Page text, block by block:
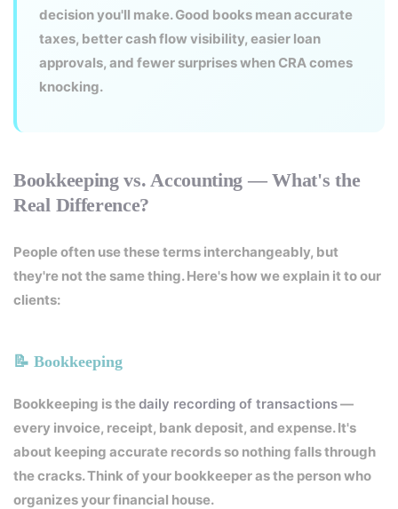
decision you'll make. Good books mean accurate
taxes, better cash flow visibility, easier loan
approvals, and fewer surprises when CRA comes
knocking.
Bookkeeping vs. Accounting — What's the
Real Difference?
People often use these terms interchangeably, but
they're not the same thing. Here's how we explain it to our
clients:
📝 Bookkeeping
Bookkeeping is thedaily recording of transactions—
every invoice, receipt, bank deposit, and expense. It's
about keeping accurate records so nothing falls through
the cracks. Think of your bookkeeper as the person who
organizes your financial house.